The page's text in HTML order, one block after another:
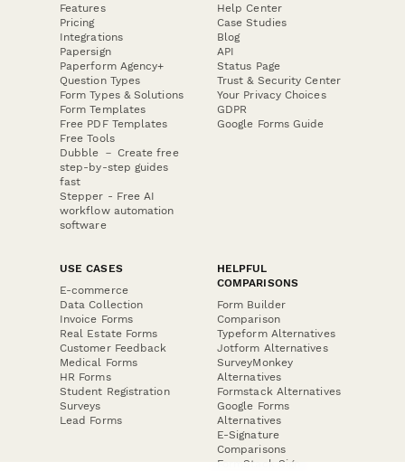
Features
Pricing
Integrations
Papersign
Paperform Agency+
Question Types
Form Types & Solutions
Form Templates
Free PDF Templates
Free Tools
Dubble － Create free
step-by-step guides
fast
Stepper - Free AI
workflow automation
software
Help Center
Case Studies
Blog
API
Status Page
Trust & Security Center
Your Privacy Choices
GDPR
Google Forms Guide
USE CASES
E-commerce
Data Collection
Invoice Forms
Real Estate Forms
Customer Feedback
Medical Forms
HR Forms
Student Registration
Surveys
Lead Forms
HELPFUL
COMPARISONS
Form Builder
Comparison
Typeform Alternatives
Jotform Alternatives
SurveyMonkey
Alternatives
Formstack Alternatives
Google Forms
Alternatives
E-Signature
Comparisons
FormStack Sign